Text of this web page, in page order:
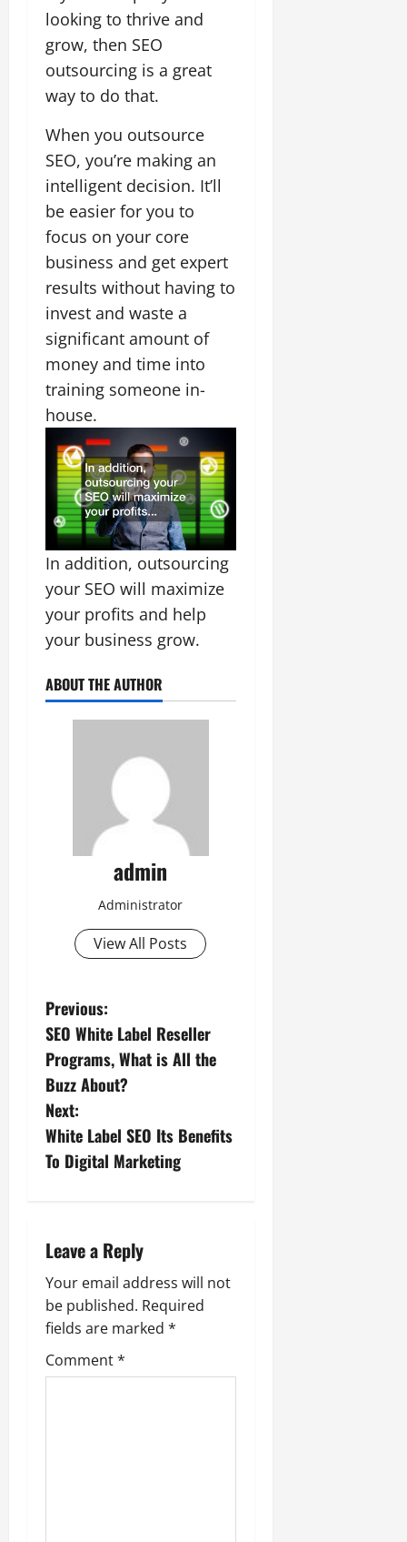
looking to thrive and
grow, then SEO
outsourcing is a great
way to do that.
When you outsource
SEO, you’re making an
intelligent decision. It’ll
be easier for you to
focus on your core
business and get expert
results without having to
invest and waste a
significant amount of
money and time into
training someone in-
house.
In addition, outsourcing
your SEO will maximize
your profits and help
your business grow.
ABOUT THE AUTHOR
admin
Administrator
View All Posts
P
o
s
t
n
v
i
g
a
Previous:
SEO White Label Reseller
Programs, What is All the
Buzz About?
Next:
White Label SEO Its Benefits
To Digital Marketing
Leave a Reply
Your email address will not
be published. Required
fields are marked *
Comment*